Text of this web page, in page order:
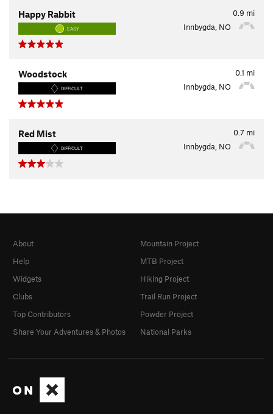
0.9 mi
Happy Rabbit
EASY Innbygda, NO
0.1 mi
Woodstock
DIFFICULT Innbygda, NO
0.7 mi
Red Mist
DIFFICULT Innbygda, NO
About
Help
Widgets
Clubs
Top Contributors
Share Your Adventures & Photos
Mountain Project
MTB Project
Hiking Project
Trail Run Project
Powder Project
National Parks